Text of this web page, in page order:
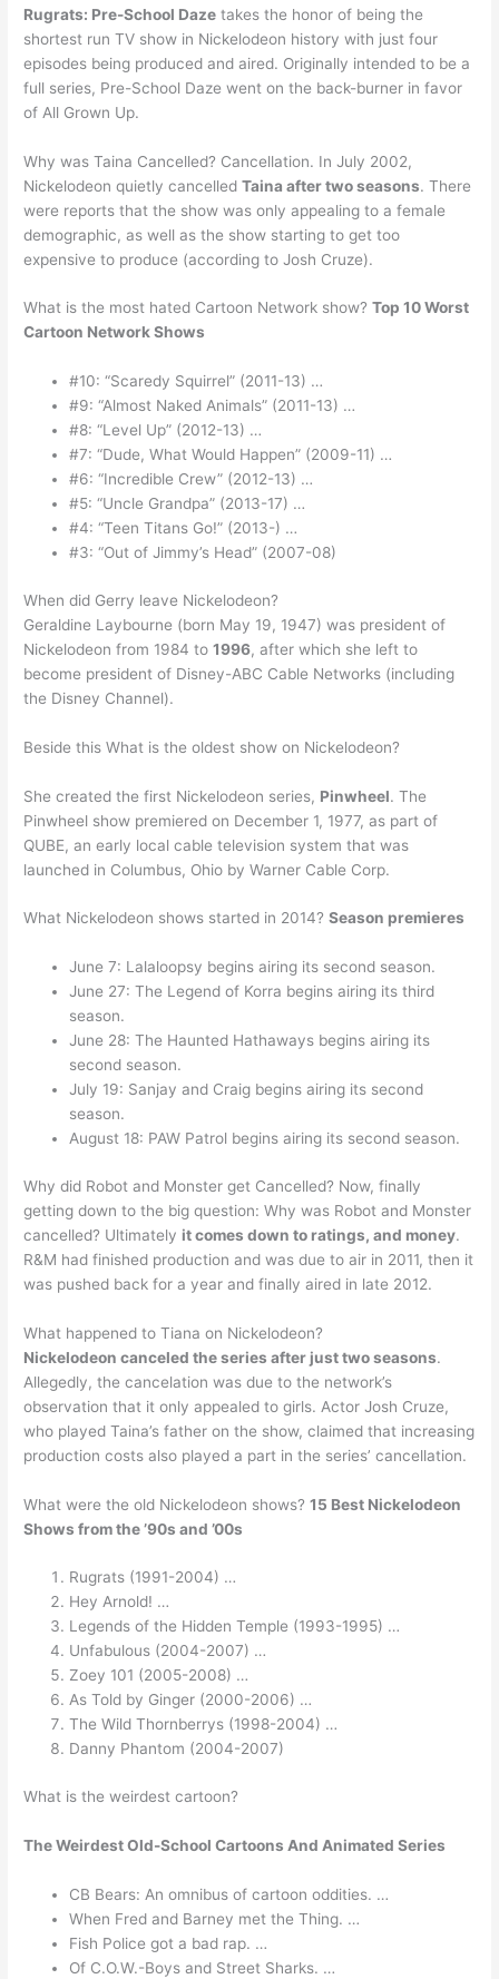
Rugrats: Pre-School Daze takes the honor of being the
shortest run TV show in Nickelodeon history with just four
episodes being produced and aired. Originally intended to be a
full series, Pre-School Daze went on the back-burner in favor
of All Grown Up.
Why was Taina Cancelled? Cancellation. In July 2002,
Nickelodeon quietly cancelledTaina after two seasons. There
were reports that the show was only appealing to a female
demographic, as well as the show starting to get too
expensive to produce (according to Josh Cruze).
What is the most hated Cartoon Network show?Top 10 Worst
Cartoon Network Shows
#10: “Scaredy Squirrel” (2011-13) …
#9: “Almost Naked Animals” (2011-13) …
#8: “Level Up” (2012-13) …
#7: “Dude, What Would Happen” (2009-11) …
#6: “Incredible Crew” (2012-13) …
#5: “Uncle Grandpa” (2013-17) …
#4: “Teen Titans Go!” (2013-) …
#3: “Out of Jimmy’s Head” (2007-08)
When did Gerry leave Nickelodeon?
Geraldine Laybourne (born May 19, 1947) was president of
Nickelodeon from 1984 to1996, after which she left to
become president of Disney-ABC Cable Networks (including
the Disney Channel).
Beside this What is the oldest show on Nickelodeon?
She created the first Nickelodeon series, Pinwheel. The
Pinwheel show premiered on December 1, 1977, as part of
QUBE, an early local cable television system that was
launched in Columbus, Ohio by Warner Cable Corp.
What Nickelodeon shows started in 2014?Season premieres
June 7: Lalaloopsy begins airing its second season.
June 27: The Legend of Korra begins airing its third
season.
June 28: The Haunted Hathaways begins airing its
second season.
July 19: Sanjay and Craig begins airing its second
season.
August 18: PAW Patrol begins airing its second season.
Why did Robot and Monster get Cancelled? Now, finally
getting down to the big question: Why was Robot and Monster
cancelled? Ultimately it comes down to ratings, and money.
R&M had finished production and was due to air in 2011, then it
was pushed back for a year and finally aired in late 2012.
What happened to Tiana on Nickelodeon?
Nickelodeon canceled the series after just two seasons.
Allegedly, the cancelation was due to the network’s
observation that it only appealed to girls. Actor Josh Cruze,
who played Taina’s father on the show, claimed that increasing
production costs also played a part in the series’ cancellation.
What were the old Nickelodeon shows?15 Best Nickelodeon
Shows from the ’90s and ’00s
Rugrats (1991-2004) …
Hey Arnold! …
Legends of the Hidden Temple (1993-1995) …
Unfabulous (2004-2007) …
Zoey 101 (2005-2008) …
As Told by Ginger (2000-2006) …
The Wild Thornberrys (1998-2004) …
Danny Phantom (2004-2007)
What is the weirdest cartoon?
The Weirdest Old-School Cartoons And Animated Series
CB Bears: An omnibus of cartoon oddities. …
When Fred and Barney met the Thing. …
Fish Police got a bad rap. …
Of C.O.W.-Boys and Street Sharks. …